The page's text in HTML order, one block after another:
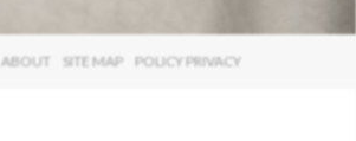
ABOUT SITE MAP POLICY PRIVACY